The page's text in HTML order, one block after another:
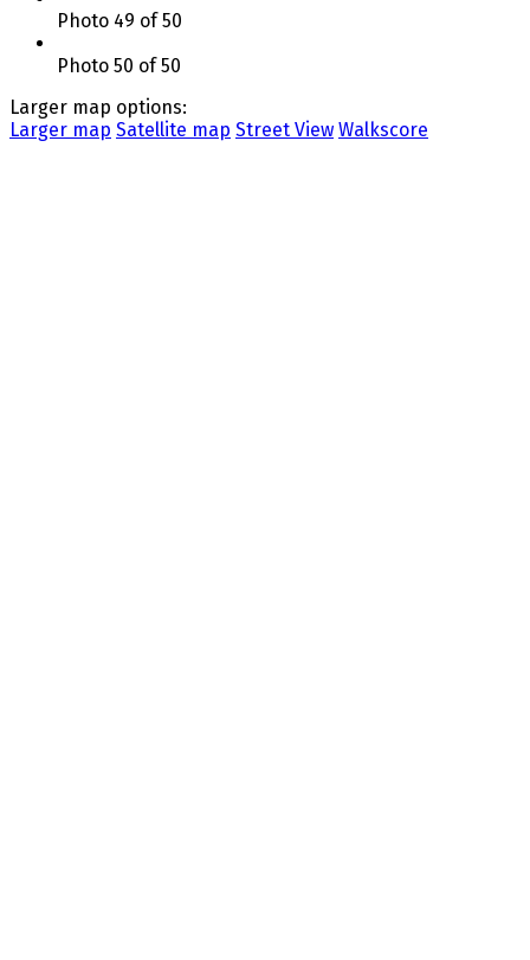
Photo 49 of 50
Photo 50 of 50
Larger map options:
Larger map Satellite map Street View Walkscore